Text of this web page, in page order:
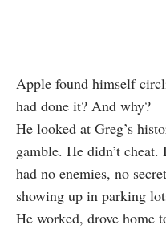
Apple found himself
had done it? And why?
He looked at Greg’s
gamble. He didn’t
had no enemies, no
showing up in parking
He worked, drove home